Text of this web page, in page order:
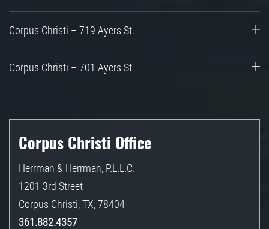
Corpus Christi – 719 Ayers St.
Corpus Christi – 701 Ayers St
Corpus Christi Office
Herrman & Herrman, P.L.L.C.
1201 3rd Street
Corpus Christi,TX,78404
361.882.4357